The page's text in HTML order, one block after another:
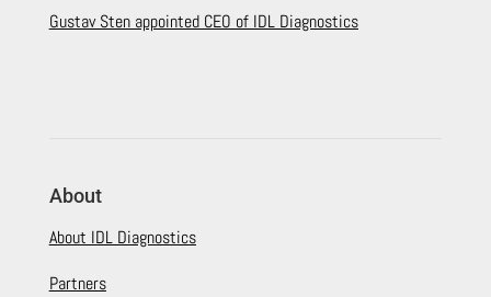
Gustav Sten appointed CEO of IDL Diagnostics
About
About IDL Diagnostics
Partners